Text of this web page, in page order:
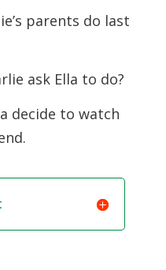
parents do last
ask Ella to do?
decide to watch